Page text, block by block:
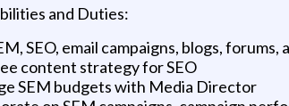
and Duties:
SEO, email campaigns, blogs,
content strategy for SEO
SEM budgets with Media Director